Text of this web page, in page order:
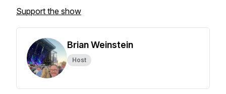
Support the show
Brian Weinstein
Host